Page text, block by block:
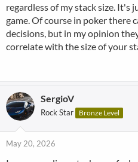
Do you also find medium stacks
actually your favorite stack
regardless of my stack size. It's
game. Of course in poker there
decisions, but in my opinion
correlate with the size of your
SergioV
Rock Star Bronze Level
May 20, 2026